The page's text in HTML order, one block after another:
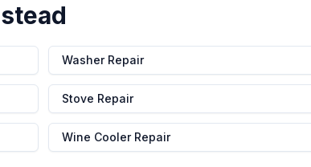
Washer Repair
Stove Repair
Wine Cooler Repair